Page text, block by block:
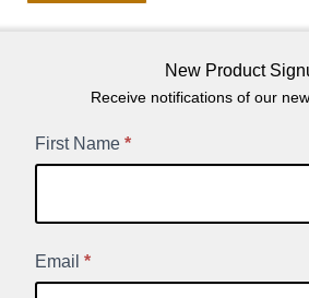
New Product
Receive notifications of our
New
First Name *
Email *